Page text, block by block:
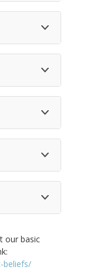
our basic
beliefs/